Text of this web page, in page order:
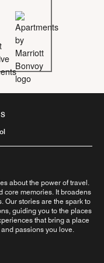
about the power of travel.
core memories. It broadens
Our stories are the spark to
guiding you to the places
that bring a place
passions you love.